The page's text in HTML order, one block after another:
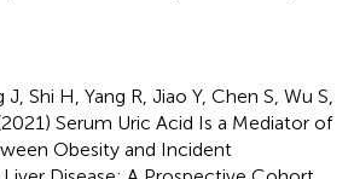
Shi H, Yang R, Jiao Y, Chen S, Wu S,
Serum Uric Acid Is a Mediator of
Obesity and Incident